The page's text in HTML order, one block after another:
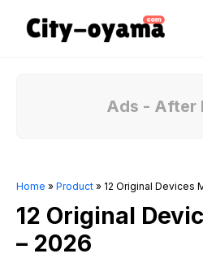
Ads - After
Home » Product » 12 Original Devices
12 Original
– 2026